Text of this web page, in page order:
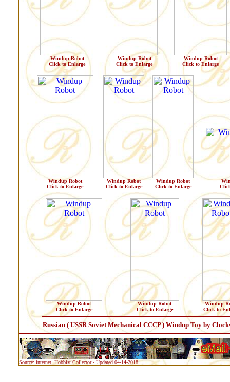
Windup Robot
Click to Enlarge
Windup Robot
Click to Enlarge
Windup Robot
Click to Enlarge
Windup Robot
Click to Enlarge
Windup Robot
Click to Enlarge
Windup Robot
Click to Enlarge
Windup Robot
Click to Enlarge
Windup Robot
Click to Enlarge
Windup
Click to
Russian ( USSR Soviet Mechanical CCCP ) Windup Toy by
Source: internet, Hobbist Collector - Updated 04-14-2018